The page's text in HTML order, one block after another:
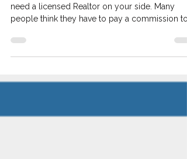
Buying real estate is a big decision, and you